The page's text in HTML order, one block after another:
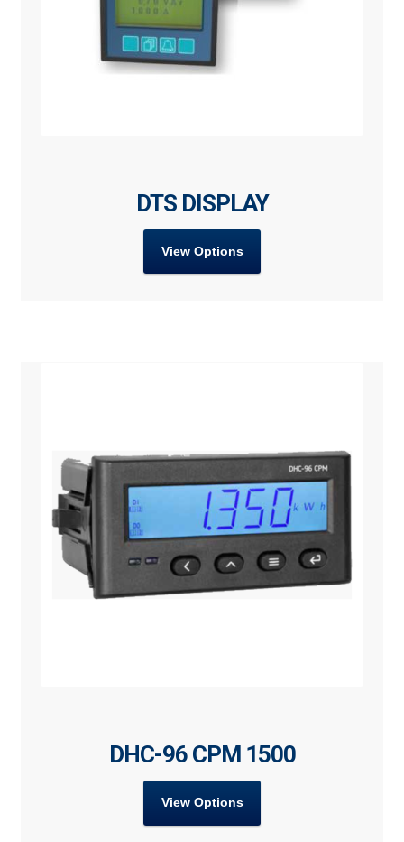
DTS DISPLAY
View Options
DHC-96 CPM 1500
View Options